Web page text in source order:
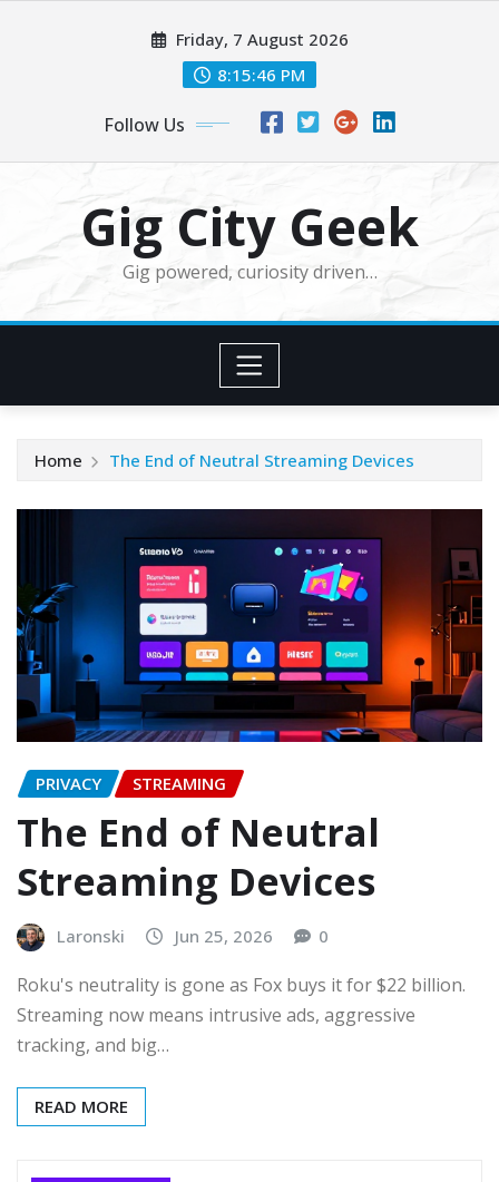
Friday, 7 August 2026
8:15:47 PM
Follow Us
Gig City Geek
Gig powered, curiosity driven…
Home The End of Neutral Streaming Devices
PRIVACY STREAMING
The End of Neutral
Streaming Devices
Laronski Jun 25, 2026 0
Roku's neutrality is gone as Fox buys it for $22 billion.
Streaming now means intrusive ads, aggressive
tracking, and big…
READ MORE